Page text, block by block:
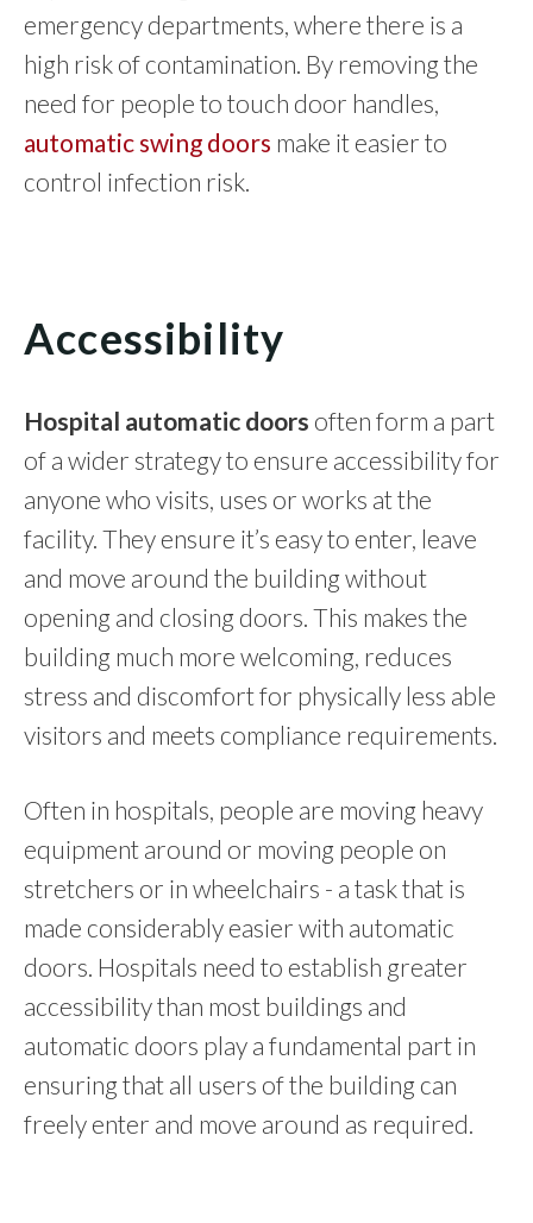
emergency departments, where there is a
high risk of contamination. By removing the
need for people to touch door handles,
automatic swing doors make it easier to
control infection risk.
Accessibility
Hospital automatic doors often form a part
of a wider strategy to ensure accessibility for
anyone who visits, uses or works at the
facility. They ensure it’s easy to enter, leave
and move around the building without
opening and closing doors. This makes the
building much more welcoming, reduces
stress and discomfort for physically less able
visitors and meets compliance requirements.
Often in hospitals, people are moving heavy
equipment around or moving people on
stretchers or in wheelchairs - a task that is
made considerably easier with automatic
doors. Hospitals need to establish greater
accessibility than most buildings and
automatic doors play a fundamental part in
ensuring that all users of the building can
freely enter and move around as required.